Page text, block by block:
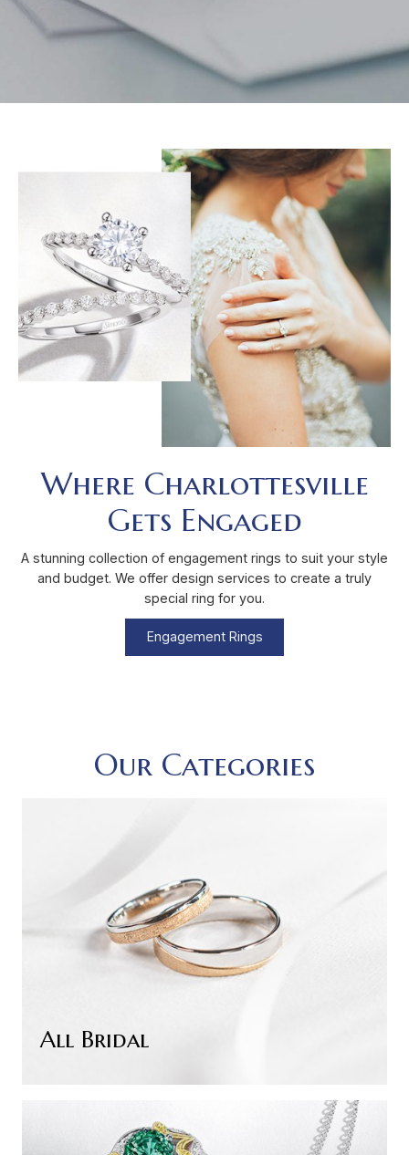
Where Charlottesville
Gets Engaged
A stunning collection of engagement rings to suit your style
and budget. We offer design services to create a truly
special ring for you.
Engagement Rings
Our Categories
All Bridal